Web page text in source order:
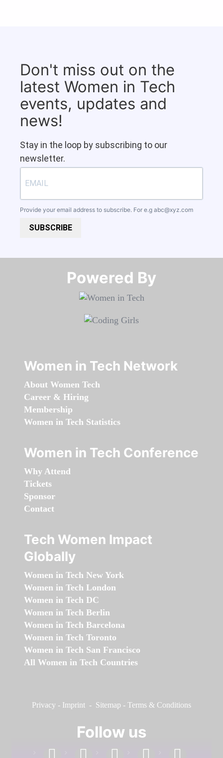
Don't miss out on the
latest Women in Tech
events, updates and
news!
Stay in the loop by subscribing to our
newsletter.
Provide your email address to subscribe. For e.g abc@xyz.com
SUBSCRIBE
Powered By​​​​​​​
Women in Tech Network
About Women Tech
Career & Hiring
Membership
Women in Tech Statistics
Women in Tech Conference
Why Attend
Tickets
Sponsor
Contact
Tech Women Impact
Globally
Women in Tech New York
Women in Tech London
Women in Tech DC
Women in Tech Berlin
Women in Tech Barcelona
Women in Tech Toronto
Women in Tech San Francisco
All Women in Tech Countries
Privacy - Imprint - Sitemap - Terms & Conditions
Follow us